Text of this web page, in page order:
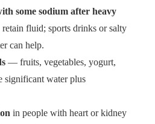
some sodium after heavy
retain fluid; sports drinks or salty
can help.
— fruits, vegetables, yogurt,
significant water plus
in people with heart or kidney